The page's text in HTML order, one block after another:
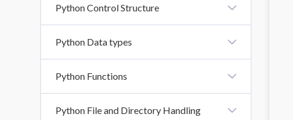
Comments In Python
Datatypes
Basic Input Output
Python Control Structure
If Else
Loops In Python
Python Data types
Python Tuple
Python Sets
Python Functions
Python File and Directory Handling